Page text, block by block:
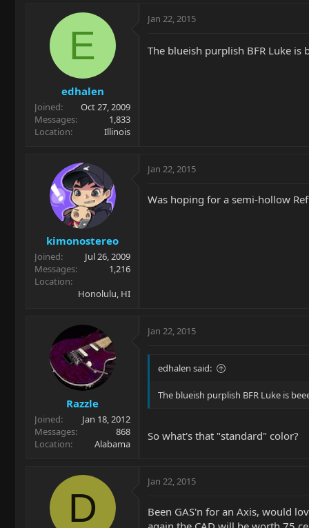
E
edhalen
Joined
Oct 27, 2009
Messages
1,833
Location
Illinois
Jan 22, 2015
The blueish purplish BFR Luke is
kimonostereo
Joined
Jul 26, 2009
Messages
1,216
Location
Honolulu, HI
Jan 22, 2015
Was hoping for a semi-hollow
Razzle
Joined
Jan 18, 2012
Messages
868
Location
Alabama
Jan 22, 2015
edhalen said:
The blueish purplish BFR Luke is
So what's that "standard" color?
D
Jan 22, 2015
Been GAS'n for an Axis, would